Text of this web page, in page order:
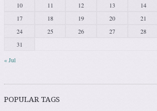
« Jul
10
11 12 13 14
17
18 19 20 21
24
25 26 27 28
31
POPULAR TAGS